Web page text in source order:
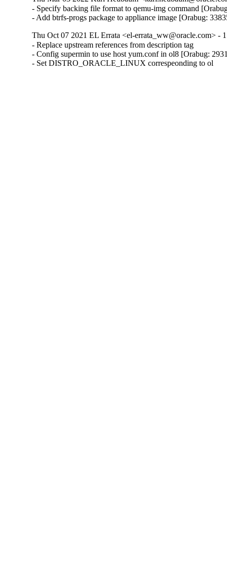
- Specify backing file format to qemu-img command
- Add btrfs-progs package to appliance image [Orabug:
Thu Oct 07 2021 EL Errata <el-errata_ww@oracle.com> -
- Replace upstream references from description tag
- Config supermin to use host yum.conf in ol8 [Orabug:
- Set DISTRO_ORACLE_LINUX correspeonding to ol